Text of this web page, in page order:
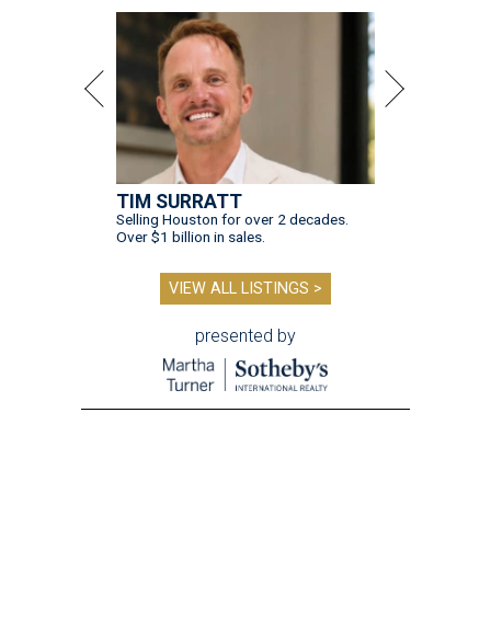
TIM SURRATT
Selling Houston for over 2 decades.
Over $1 billion in sales.
VIEW ALL LISTINGS >
presented by